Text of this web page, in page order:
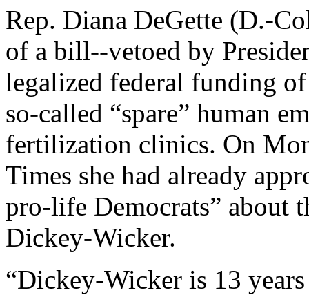
Rep. Diana DeGette (D.-
of a bill--vetoed by
legalized federal funding
so-called “spare” human
fertilization clinics. On
Times she had already
pro-life Democrats” about
Dickey-Wicker.
“Dickey-Wicker is 13